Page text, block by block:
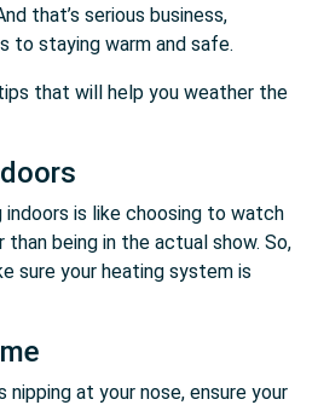
that’s serious business,
to staying warm and safe.
that will help you weather the
is like choosing to watch
being in the actual show. So,
sure your heating system is
at your nose, ensure your